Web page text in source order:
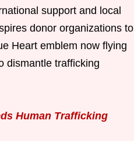
support and local
donor organizations to
Heart emblem now flying
dismantle trafficking
Human Trafficking